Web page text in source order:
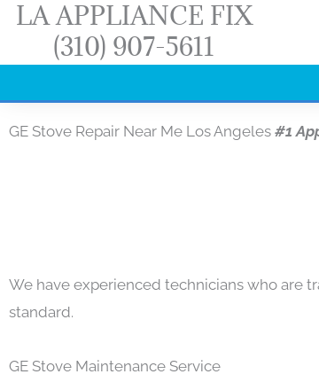
Skip
content
LA APPLIANCE FIX
(310) 907-5611
GE Stove Repair Near Me Los Angeles #1
We have experienced technicians who are
standard.
GE Stove Maintenance Service